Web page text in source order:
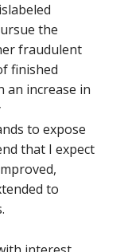
the
fraudulent
finished
an increase in
to expose
that I expect
to